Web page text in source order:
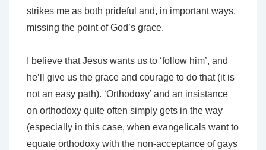
strikes me as both prideful and, in important ways,
missing the point of God’s grace.
I believe that Jesus wants us to ‘follow him’, and
he’ll give us the grace and courage to do that (it is
not an easy path). ‘Orthodoxy’ and an insistance
on orthodoxy quite often simply gets in the way
(especially in this case, when evangelicals want to
equate orthodoxy with the non-acceptance of gays